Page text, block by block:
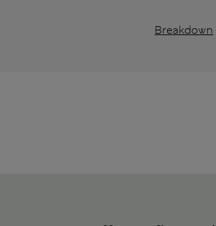
Breakdown